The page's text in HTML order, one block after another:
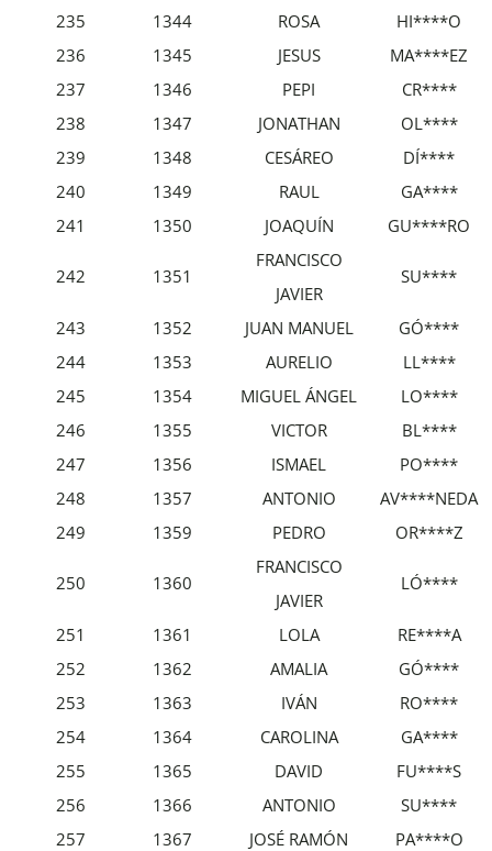
235
1344 ROSA
HI****O
236
1345 JESUS
MA****EZ
237
1346 PEPI
CR****
238
1347 JONATHAN
OL****
239
1348 CESÁREO
DÍ****
240
1349 RAUL
GA****
241
1350 JOAQUÍN GU****RO
242 1351
FRANCISCO
JAVIER
SU****
243 1352 JUAN MANUEL
GÓ****
244
1353 AURELIO
LL****
245
1354 MIGUEL ÁNGEL
LO****
246
1355 VICTOR
BL****
247
1356 ISMAEL
PO****
248
1357 ANTONIO
AV****NEDA
249
1359 PEDRO OR****Z
250 1360
FRANCISCO
JAVIER
LÓ****
251 1361 LOLA
RE****A
252
1362 AMALIA
GÓ****
253
1363 IVÁN
RO****
254
1364 CAROLINA
GA****
255
1365 DAVID
FU****S
256
1366 ANTONIO
SU****
257
1367 JOSÉ RAMÓN
PA****O